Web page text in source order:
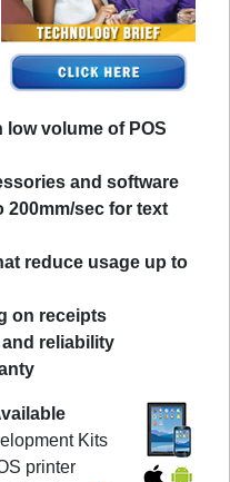
low volume of POS
and software
200mm/sec for text
reduce usage up to
on receipts
reliability
Kits
printer